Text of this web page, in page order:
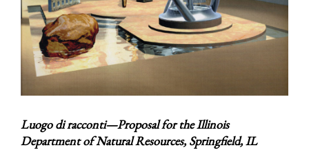
Luogo di racconti—Proposal for the Illinois
Department of Natural Resources, Springfield, IL